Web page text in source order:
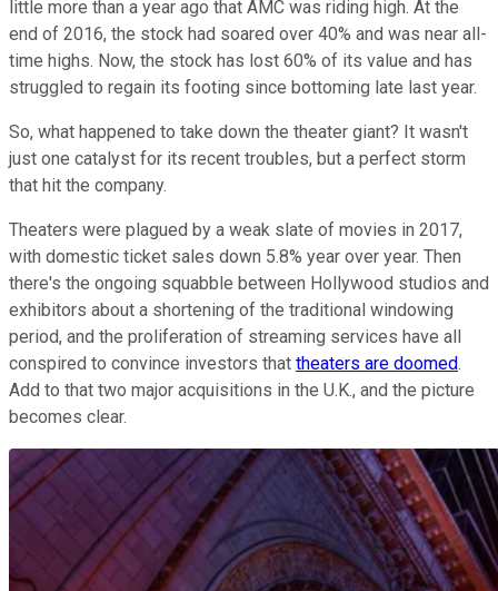
little more than a year ago that AMC was riding high. At the
end of 2016, the stock had soared over 40% and was near all-
time highs. Now, the stock has lost 60% of its value and has
struggled to regain its footing since bottoming late last year.
So, what happened to take down the theater giant? It wasn't
just one catalyst for its recent troubles, but a perfect storm
that hit the company.
Theaters were plagued by a weak slate of movies in 2017,
with domestic ticket sales down 5.8% year over year. Then
there's the ongoing squabble between Hollywood studios and
exhibitors about a shortening of the traditional windowing
period, and the proliferation of streaming services have all
conspired to convince investors that theaters are doomed.
Add to that two major acquisitions in the U.K., and the picture
becomes clear.